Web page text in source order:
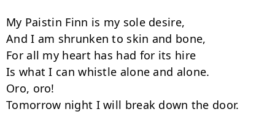
My Paistin Finn is my sole desire,
And I am shrunken to skin and bone,
For all my heart has had for its hire
Is what I can whistle alone and alone.
Oro, oro!
Tomorrow night I will break down the door.